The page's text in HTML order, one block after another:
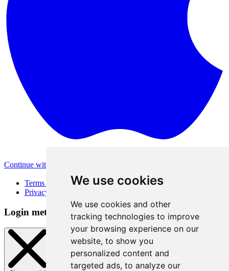
We use cookies
We use cookies and other
tracking technologies to improve
your browsing experience on our
website, to show you
personalized content and
targeted ads, to analyze our
Continue with Apple
Terms of Use
Privacy Policy
Login method